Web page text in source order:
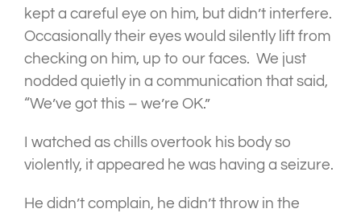
kept a careful eye on him, but didn’t interfere.
Occasionally their eyes would silently lift from
checking on him, up to our faces. We just
nodded quietly in a communication that said,
“We’ve got this – we’re OK.”
I watched as chills overtook his body so
violently, it appeared he was having a seizure.
He didn’t complain, he didn’t throw in the